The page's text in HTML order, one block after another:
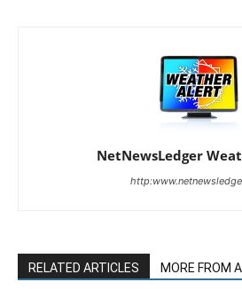
NetNewsLedger
RELATED ARTICLES MORE FROM